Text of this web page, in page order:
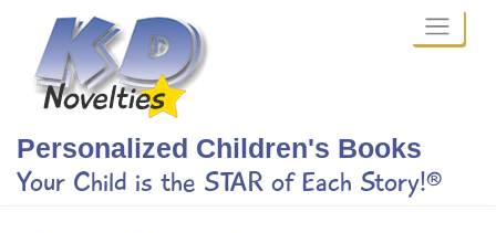
content
Personalized Children's Books
Your Child is the STAR of Each Story!®